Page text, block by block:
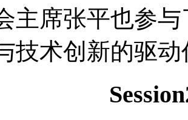
主席张平也参
技术创新的驱